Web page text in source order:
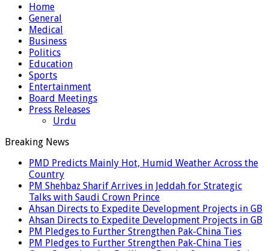
Home
General
Medical
Business
Politics
Education
Sports
Entertainment
Board Meetings
Press Releases
Urdu
Breaking News
PMD Predicts Mainly Hot, Humid Weather Across the
Country
PM Shehbaz Sharif Arrives in Jeddah for Strategic
Talks with Saudi Crown Prince
Ahsan Directs to Expedite Development Projects in GB
Ahsan Directs to Expedite Development Projects in GB
PM Pledges to Further Strengthen Pak-China Ties
PM Pledges to Further Strengthen Pak-China Ties